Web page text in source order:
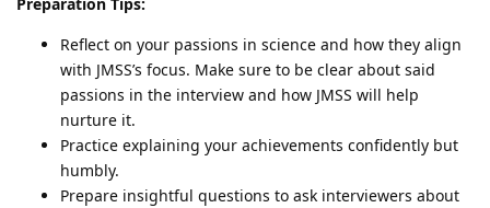
Reflect on your passions in science and how they align
with JMSS’s focus. Make sure to be clear about said
passions in the interview and how JMSS will help
nurture it.
Practice explaining your achievements confidently but
humbly.
Prepare insightful questions to ask interviewers about